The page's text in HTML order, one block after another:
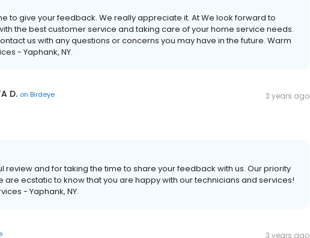
to give your feedback. We really appreciate it. At We look forward to
the best customer service and taking care of your home service needs.
us with any questions or concerns you may have in the future. Warm
- Yaphank, NY.
D. on Birdeye 3 years ago
review and for taking the time to share your feedback with us. Our priority
are ecstatic to know that you are happy with our technicians and services!
- Yaphank, NY.
3 years ago